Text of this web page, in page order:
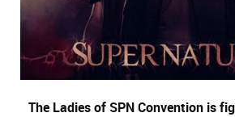
The Ladies of SPN Convention is